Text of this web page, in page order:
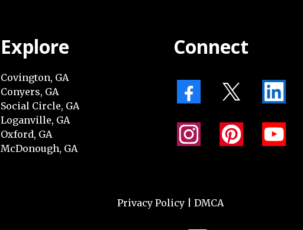
Explore
Covington, GA
Conyers, GA
Social Circle, GA
Loganville, GA
Oxford, GA
McDonough, GA
Connect
Privacy Policy DMCA